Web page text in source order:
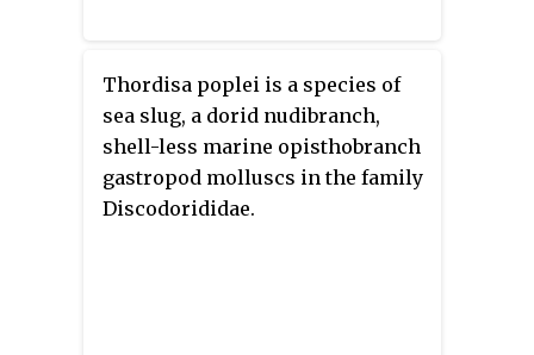
Thordisa poplei is a species of
sea slug, a dorid nudibranch,
shell-less marine opisthobranch
gastropod molluscs in the family
Discodorididae.